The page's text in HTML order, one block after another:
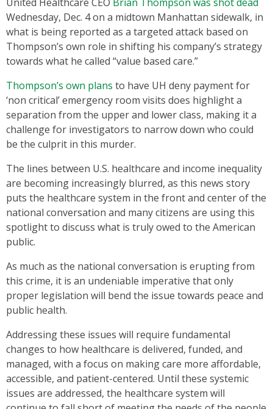
Wednesday, Dec. 4 on a midtown Manhattan sidewalk, in
what is being reported as a targeted attack based on
Thompson’s own role in shifting his company’s strategy
towards what he called “value based care.”
Thompson’s own plans to have UH deny payment for
‘non critical’ emergency room visits does highlight a
separation from the upper and lower class, making it a
challenge for investigators to narrow down who could
be the culprit in this murder.
The lines between U.S. healthcare and income inequality
are becoming increasingly blurred, as this news story
puts the healthcare system in the front and center of the
national conversation and many citizens are using this
spotlight to discuss what is truly owed to the American
public.
As much as the national conversation is erupting from
this crime, it is an undeniable imperative that only
proper legislation will bend the issue towards peace and
public health.
Addressing these issues will require fundamental
changes to how healthcare is delivered, funded, and
managed, with a focus on making care more affordable,
accessible, and patient-centered. Until these systemic
issues are addressed, the healthcare system will